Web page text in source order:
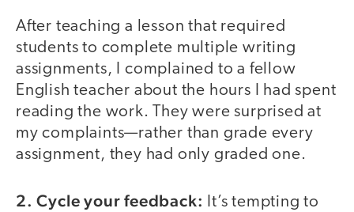
After teaching a lesson that required
students to complete multiple writing
assignments, I complained to a fellow
English teacher about the hours I had spent
reading the work. They were surprised at
my complaints—rather than grade every
assignment, they had only graded one.
2. Cycle your feedback:
It’s tempting to